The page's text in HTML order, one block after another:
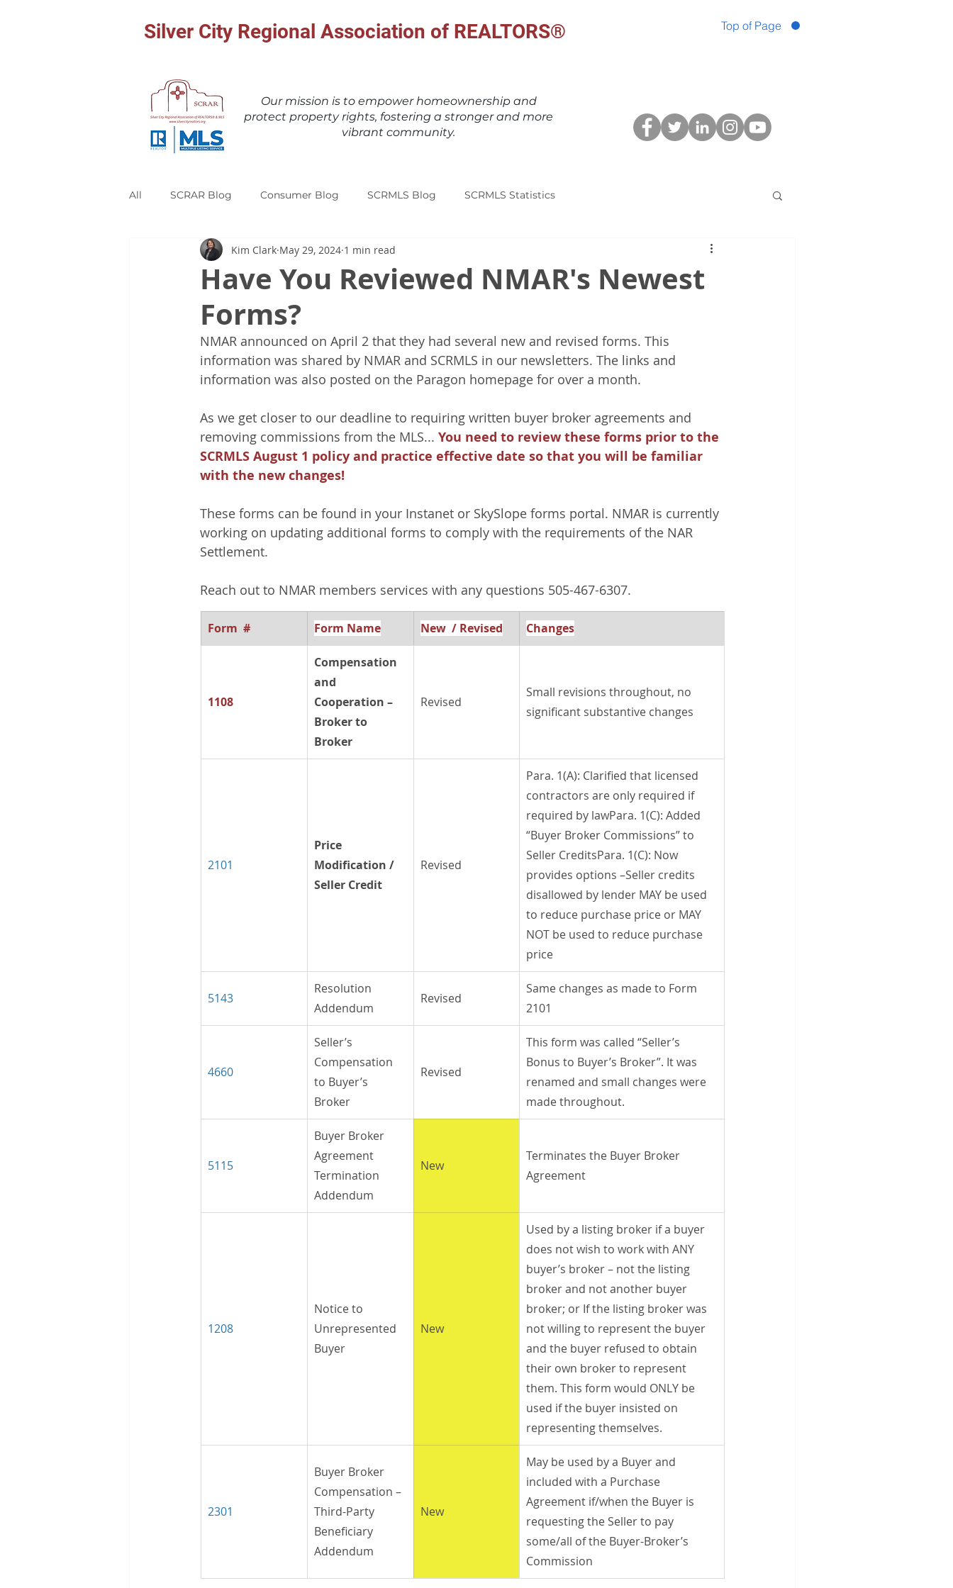
Silver City Regional Association of REALTORS® Top of Page
Our mission is to empower homeownership and
protect property rights, fostering a stronger and more
vibrant community.
All SCRAR Blog Consumer Blog SCRMLS Blog SCRMLS Statistics
Have You Reviewed NMAR's Newest
Forms?
Kim Clark May 29, 2024 1 min read
NMAR announced on April 2 that they had several new and revised forms. This
information was shared by NMAR and SCRMLS in our newsletters. The links and
information was also posted on the Paragon homepage for over a month.
As we get closer to our deadline to requiring written buyer broker agreements and
removing commissions from the MLS... You need to review these forms prior to the
SCRMLS August 1 policy and practice effective date so that you will be familiar
with the new changes!
These forms can be found in your Instanet or SkySlope forms portal. NMAR is currently
working on updating additional forms to comply with the requirements of the NAR
Settlement.
Reach out to NMAR members services with any questions 505-467-6307.
Form  # Form Name New  / Revised Changes
1108
Compensation
and
Cooperation –
Broker to
Broker
Revised
Small revisions throughout, no
significant substantive changes
2101
Price
Modification /
Seller Credit
Revised
Para. 1(A): Clarified that licensed
contractors are only required if
required by lawPara. 1(C): Added
“Buyer Broker Commissions” to
Seller CreditsPara. 1(C): Now
provides options –Seller credits
disallowed by lender MAY be used
to reduce purchase price or MAY
NOT be used to reduce purchase
price
5143
Resolution
Addendum
Revised
Same changes as made to Form
2101
4660
Seller’s
Compensation
to Buyer’s
Broker
Revised
This form was called “Seller’s
Bonus to Buyer’s Broker”. It was
renamed and small changes were
made throughout.
5115
Buyer Broker
Agreement
Termination
Addendum
New
Terminates the Buyer Broker
Agreement
1208
Notice to
Unrepresented
Buyer
New
Used by a listing broker if a buyer
does not wish to work with ANY
buyer’s broker – not the listing
broker and not another buyer
broker; or If the listing broker was
not willing to represent the buyer
and the buyer refused to obtain
their own broker to represent
them. This form would ONLY be
used if the buyer insisted on
representing themselves.
2301
Buyer Broker
Compensation –
Third-Party
Beneficiary
Addendum
New
May be used by a Buyer and
included with a Purchase
Agreement if/when the Buyer is
requesting the Seller to pay
some/all of the Buyer-Broker’s
Commission